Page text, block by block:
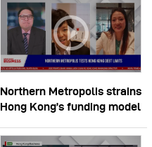
Northern Metropolis strains
Hong Kong’s funding model